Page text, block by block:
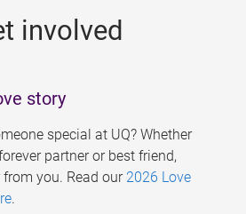
involved
story
special at UQ? Whether
partner or best friend,
you. Read our 2026 Love
.